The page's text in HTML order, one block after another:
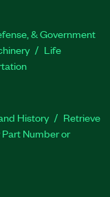
& Government
Life
History
Retrieve
Number or